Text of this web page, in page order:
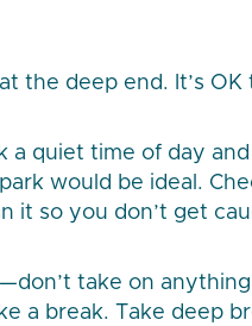
the deep end. It’s
a quiet time of day
would be ideal.
it so you don’t get
take on
a break. Take deep